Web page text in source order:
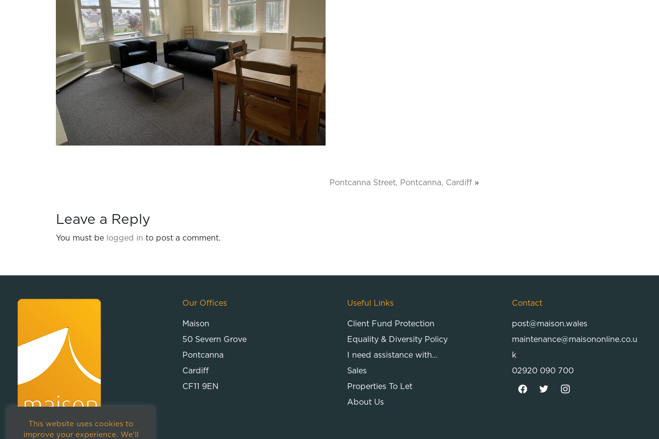
Pontcanna Street, Pontcanna, Cardiff »
Leave a Reply
You must be logged in to post a comment.
Our Offices
Maison
50 Severn Grove
Pontcanna
Cardiff
CF11 9EN
Useful Links
Client Fund Protection
Equality & Diversity Policy
I need assistance with…
Sales
Properties To Let
About Us
Contact
post@maison.wales
maintenance@maisononline.co.u
k
02920 090 700
This website uses cookies to
improve your experience. We'll